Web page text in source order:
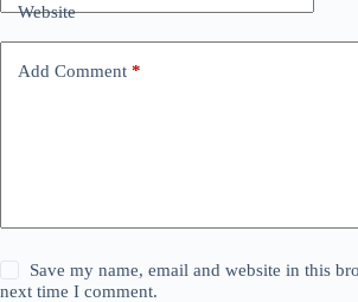
Website
Add Comment *
Save my name, email and website in this
next time I comment.